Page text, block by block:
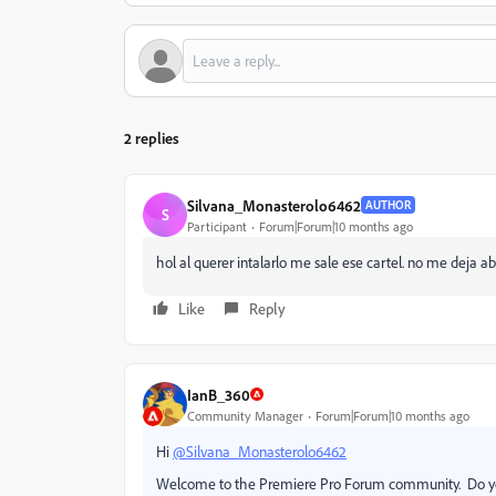
2 replies
S Silvana_Monasterolo6462 AUTHOR
Participant Forum|Forum|10 months ago
hol al querer intalarlo me sale ese cartel. no me deja
Like Reply
IanB_360
Community Manager Forum|Forum|10 months ago
Hi@Silvana_Monasterolo6462
Welcome to the Premiere Pro Forum community. Do